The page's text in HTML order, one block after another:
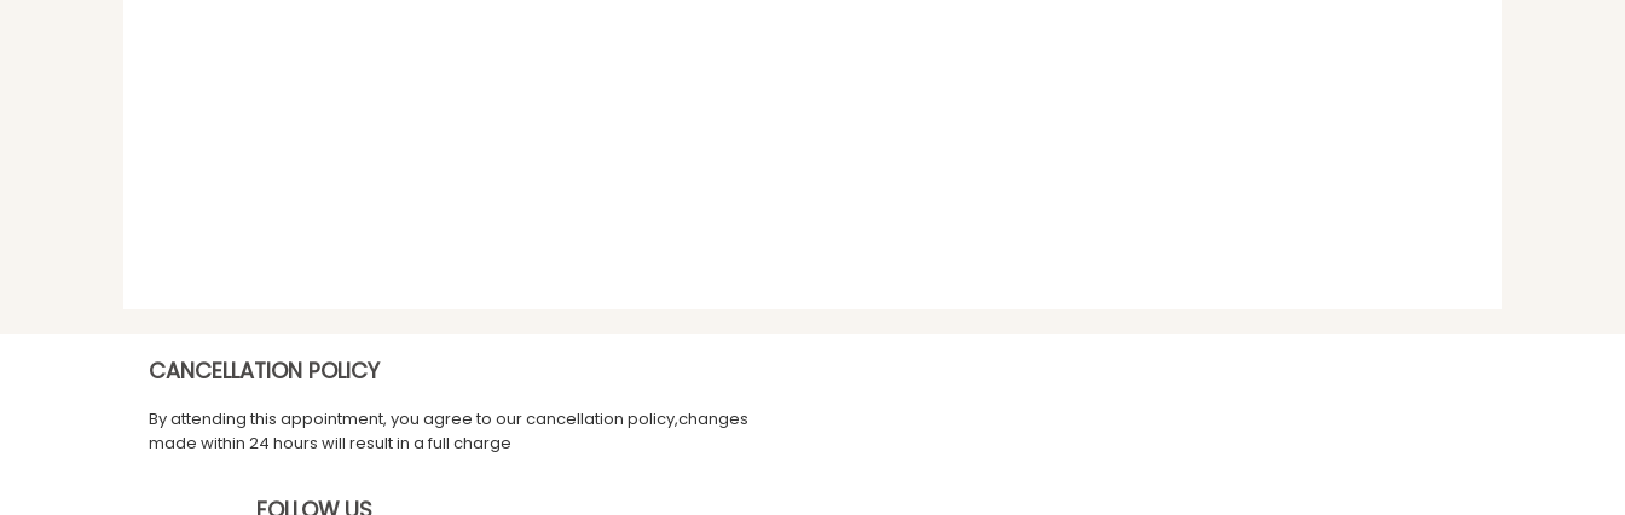
CANCELLATION POLICY
By attending this appointment, you agree to our cancellation policy,changes
made within 24 hours will result in a full charge